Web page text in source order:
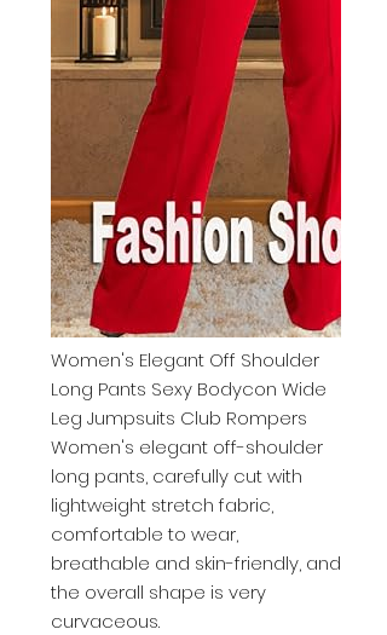
Women's Elegant Off Shoulder
Long Pants Sexy Bodycon Wide
Leg Jumpsuits Club Rompers
Women's elegant off-shoulder
long pants, carefully cut with
lightweight stretch fabric,
comfortable to wear,
breathable and skin-friendly, and
the overall shape is very
curvaceous.